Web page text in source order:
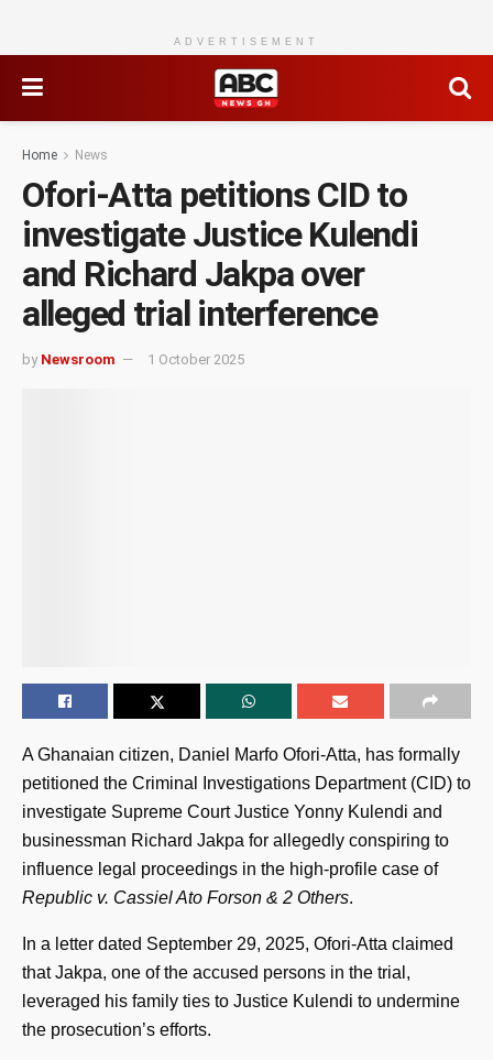
ADVERTISEMENT
Home News
Ofori-Atta petitions CID to
investigate Justice Kulendi
and Richard Jakpa over
alleged trial interference
by Newsroom 1 October 2025
A Ghanaian citizen, Daniel Marfo Ofori-Atta, has formally
petitioned the Criminal Investigations Department (CID) to
investigate Supreme Court Justice Yonny Kulendi and
businessman Richard Jakpa for allegedly conspiring to
influence legal proceedings in the high-profile case of
Republic v. Cassiel Ato Forson & 2 Others.
In a letter dated September 29, 2025, Ofori-Atta claimed
that Jakpa, one of the accused persons in the trial,
leveraged his family ties to Justice Kulendi to undermine
the prosecution’s efforts.